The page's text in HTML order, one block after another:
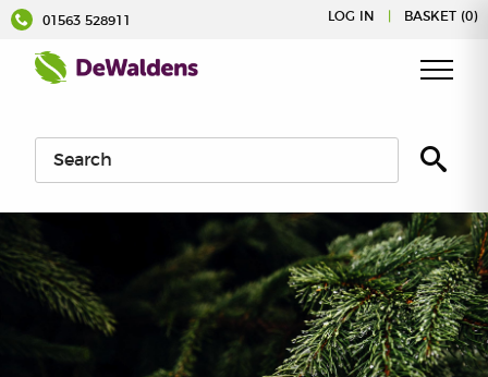
Skip
content
01563 528911 LOG IN BASKET (0)